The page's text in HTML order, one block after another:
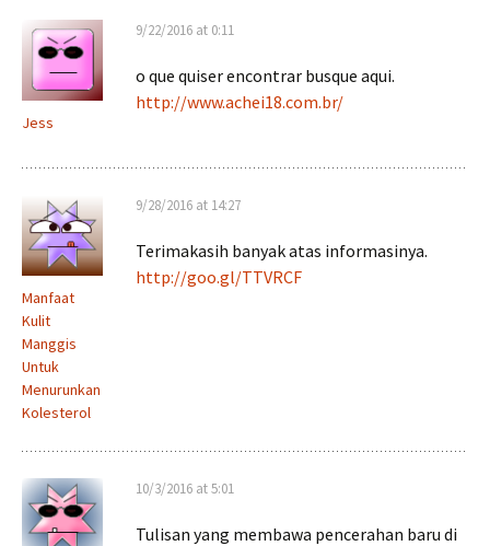
Jess
9/22/2016 at 0:11
o que quiser encontrar busque aqui.
http://www.achei18.com.br/
Manfaat
Kulit
Manggis
Untuk
Menurunkan
Kolesterol
9/28/2016 at 14:27
Terimakasih banyak atas informasinya.
http://goo.gl/TTVRCF
10/3/2016 at 5:01
Tulisan yang membawa pencerahan baru di